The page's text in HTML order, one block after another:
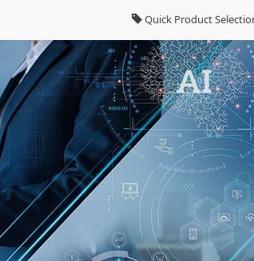
Quick Product